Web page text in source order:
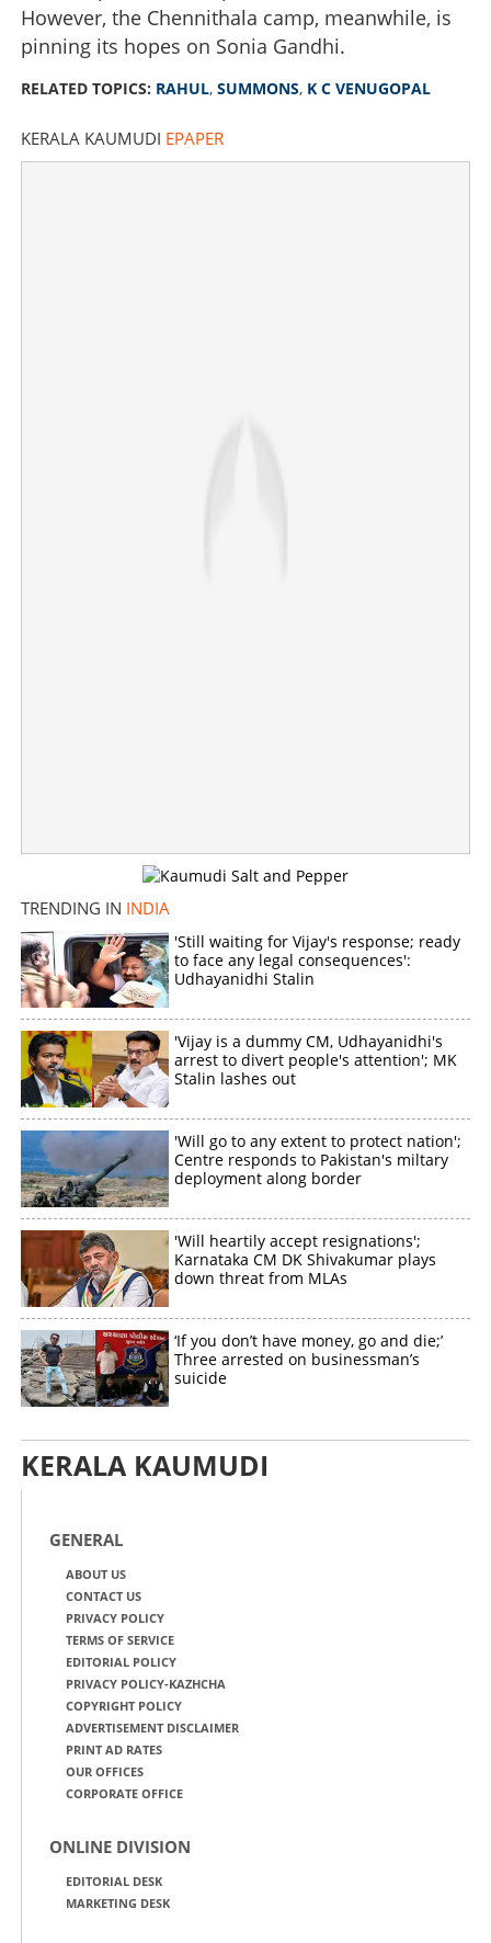
However, the Chennithala camp, meanwhile, is
pinning its hopes on Sonia Gandhi.
RELATED TOPICS: RAHUL, SUMMONS, K C VENUGOPAL
KERALA KAUMUDI EPAPER
TRENDING IN INDIA
'Still waiting for Vijay's response; ready
to face any legal consequences':
Udhayanidhi Stalin
'Vijay is a dummy CM, Udhayanidhi's
arrest to divert people's attention'; MK
Stalin lashes out
'Will go to any extent to protect nation';
Centre responds to Pakistan's miltary
deployment along border
'Will heartily accept resignations';
Karnataka CM DK Shivakumar plays
down threat from MLAs
‘If you don’t have money, go and die;’
Three arrested on businessman’s
suicide
KERALA KAUMUDI
GENERAL
ABOUT US
CONTACT US
PRIVACY POLICY
TERMS OF SERVICE
EDITORIAL POLICY
PRIVACY POLICY-KAZHCHA
COPYRIGHT POLICY
ADVERTISEMENT DISCLAIMER
PRINT AD RATES
OUR OFFICES
CORPORATE OFFICE
ONLINE DIVISION
EDITORIAL DESK
MARKETING DESK